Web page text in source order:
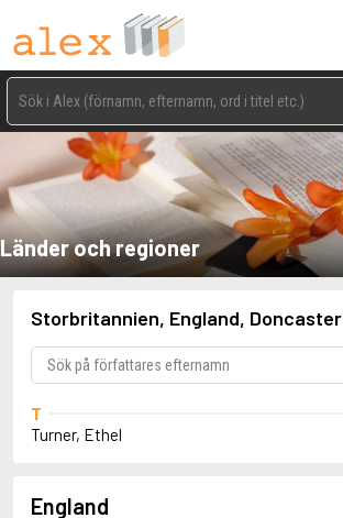
Länder och regioner
Storbritannien, England, Doncaster
T
Turner, Ethel
England